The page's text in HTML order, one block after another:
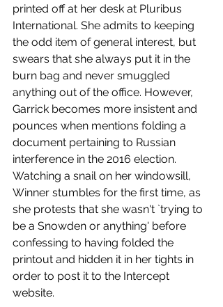
printed off at her desk at Pluribus
International. She admits to keeping
the odd item of general interest, but
swears that she always put it in the
burn bag and never smuggled
anything out of the office. However,
Garrick becomes more insistent and
pounces when mentions folding a
document pertaining to Russian
interference in the 2016 election.
Watching a snail on her windowsill,
Winner stumbles for the first time, as
she protests that she wasn't `trying to
be a Snowden or anything' before
confessing to having folded the
printout and hidden it in her tights in
order to post it to the Intercept
website.